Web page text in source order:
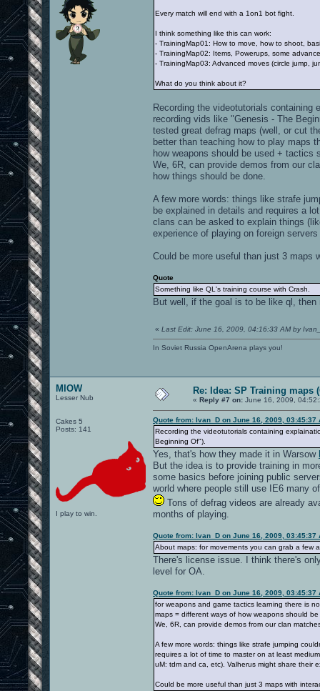
Every match will end with a 1on1 bot fight.
I think something like this can work:
- TrainingMap01: How to move, how to shoot,
- TrainingMap02: Items, Powerups, some
- TrainingMap03: Advanced moves (circle jump,
What do you think about it?
Recording the videotutorials
recording vids like "Genesis - The
tested great defrag maps (well, or cut
better than teaching how to play maps
how weapons should be used + tactics
We, 6R, can provide demos from our
how things should be done.
A few more words: things like strafe
be explained in details and requires a
clans can be asked to explain things
experience of playing on foreign
Could be more useful than just 3 maps
Quote
Something like QL's training course with Crash.
But well, if the goal is to be like ql,
« Last Edit: June 16, 2009, 04:16:33 AM by
In Soviet Russia OpenArena plays you!
MIOW
Lesser Nub
Cakes 5
Posts: 141
I play to win.
Re: Idea: SP Training maps
« Reply #7 on: June 16, 2009,
Quote from: Ivan_D on June 16, 2009, 03:45:37
Recording the videotutorials containing
Beginning Of").
Yes, that's how they made it in Warsow
But the idea is to provide training in
some basics before joining public
world where people still use IE6 many
Tons of defrag videos are already
months of playing.
Quote from: Ivan_D on June 16, 2009, 03:45:37
About maps: for movements you can grab a few
There's license issue. I think there's
level for OA.
Quote from: Ivan_D on June 16, 2009, 03:45:37
for weapons and game tactics learning there is
maps = different ways of how weapons should
We, 6R, can provide demos from our clan
A few more words: things like strafe jumping
requires a lot of time to master on at least
uM: tdm and ca, etc). Valherus might share their
Could be more useful than just 3 maps with